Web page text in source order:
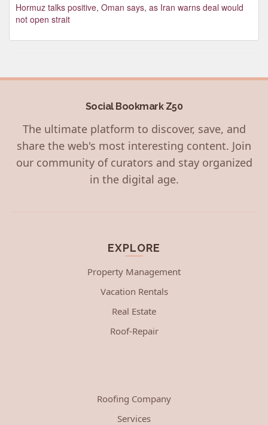
Hormuz talks positive, Oman says, as Iran warns deal would
not open strait
Social Bookmark Z50
The ultimate platform to discover, save, and
share the web's most interesting content. Join
our community of curators and stay organized
in the digital age.
EXPLORE
Property Management
Vacation Rentals
Real Estate
Roof-Repair
Roofing Company
Services